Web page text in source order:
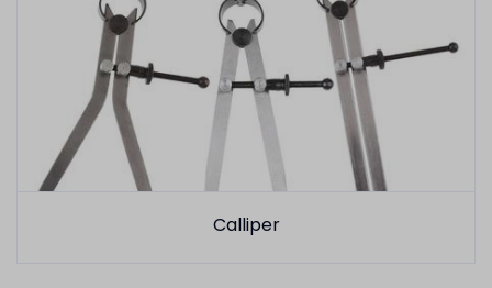
Calliper